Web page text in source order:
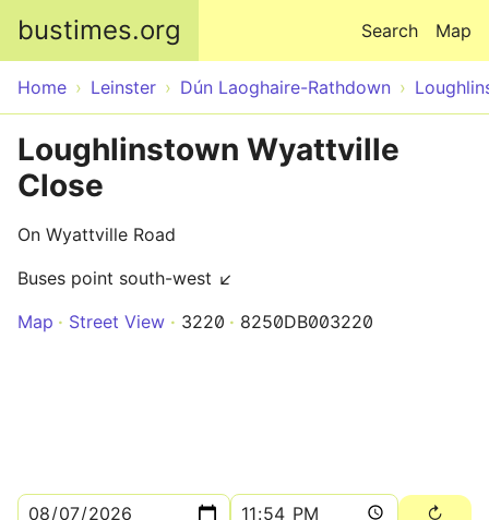
bustimes.org Map
Search
Home Leinster Dún Laoghaire-Rathdown
Loughlinstown Wyattville
Close
On Wyattville Road
Buses point south-west ↙
Map
Street View 3220 8250DB003220